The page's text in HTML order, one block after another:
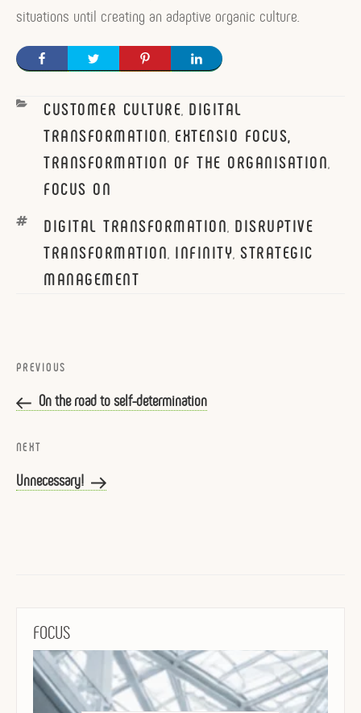
situations until creating an adaptive organic culture.
CATEGORIES
CUSTOMER CULTURE, DIGITAL
TRANSFORMATION, EXTENSIO FOCUS,
TRANSFORMATION OF THE ORGANISATION,
FOCUS ON
TAGS
DIGITAL TRANSFORMATION, DISRUPTIVE
TRANSFORMATION, INFINITY,STRATEGIC
MANAGEMENT
navigation
Previous
Post
PREVIOUS
On the road to self-determination
Next
Post
NEXT
Unnecessary!
FOCUS